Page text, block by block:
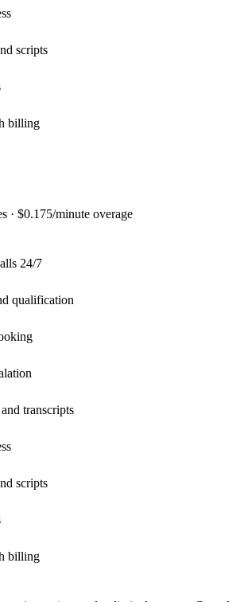
scripts
billing
· $0.175/minute overage
24/7
qualification
transcripts
scripts
billing